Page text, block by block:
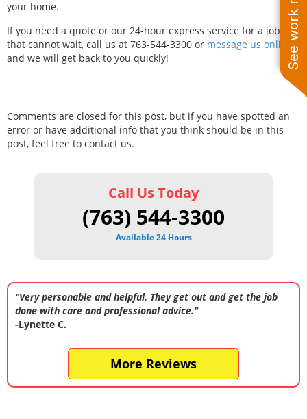
your home.
If you need a quote or our 24-hour express service for a job
that cannot wait, call us at 763-544-3300 or message us online,
and we will get back to you quickly!
Comments are closed for this post, but if you have spotted an
error or have additional info that you think should be in this
post, feel free to contact us.
Call Us Today
(763) 544-3300
Available 24 Hours
"Very personable and helpful. They get out and get the job
done with care and professional advice."
-Lynette C.
More Reviews